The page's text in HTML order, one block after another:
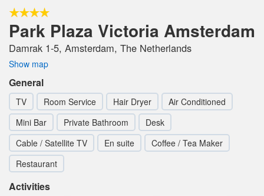
Park Plaza Victoria Amsterdam
Damrak 1-5, Amsterdam, The Netherlands
Show map
General
TV Room Service Hair Dryer
Air Conditioned
Mini Bar
Private Bathroom
Desk
Cable / Satellite TV
En suite
Coffee / Tea Maker
Restaurant
Activities